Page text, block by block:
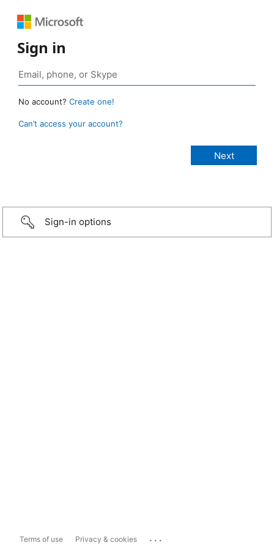
Sign in
No account? Create one!
Can’t access your account?
Sign-in options
Terms of use Privacy & cookies ...